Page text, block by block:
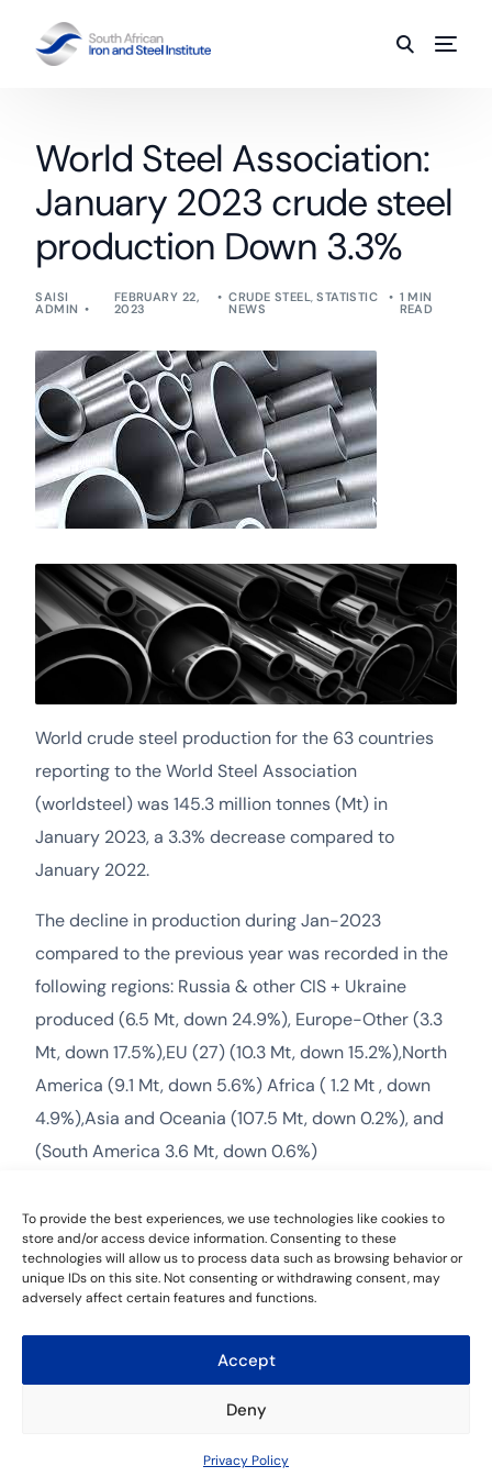
To provide the best experiences, we use technologies like cookies to
store and/or access device information. Consenting to these
technologies will allow us to process data such as browsing behavior or
unique IDs on this site. Not consenting or withdrawing consent, may
adversely affect certain features and functions.
Accept
Deny
Privacy Policy
World Steel Association:
January 2023 crude steel
production Down 3.3%
SAISI
ADMIN
FEBRUARY 22,
2023
CRUDE STEEL,STATISTIC
NEWS
1 MIN
READ
World crude steel production for the 63 countries
reporting to the World Steel Association
(worldsteel) was 145.3 million tonnes (Mt) in
January 2023, a 3.3% decrease compared to
January 2022.
The decline in production during Jan-2023
compared to the previous year was recorded in the
following regions: Russia & other CIS + Ukraine
produced (6.5 Mt, down 24.9%), Europe-Other (3.3
Mt, down 17.5%),EU (27) (10.3 Mt, down 15.2%),North
America (9.1 Mt, down 5.6%) Africa ( 1.2 Mt , down
4.9%),Asia and Oceania (107.5 Mt, down 0.2%), and
(South America 3.6 Mt, down 0.6%)
volume during Jan-2023 compared to the previous
year, producing 3.8 Mt, up 19.7%.
to post a comment.